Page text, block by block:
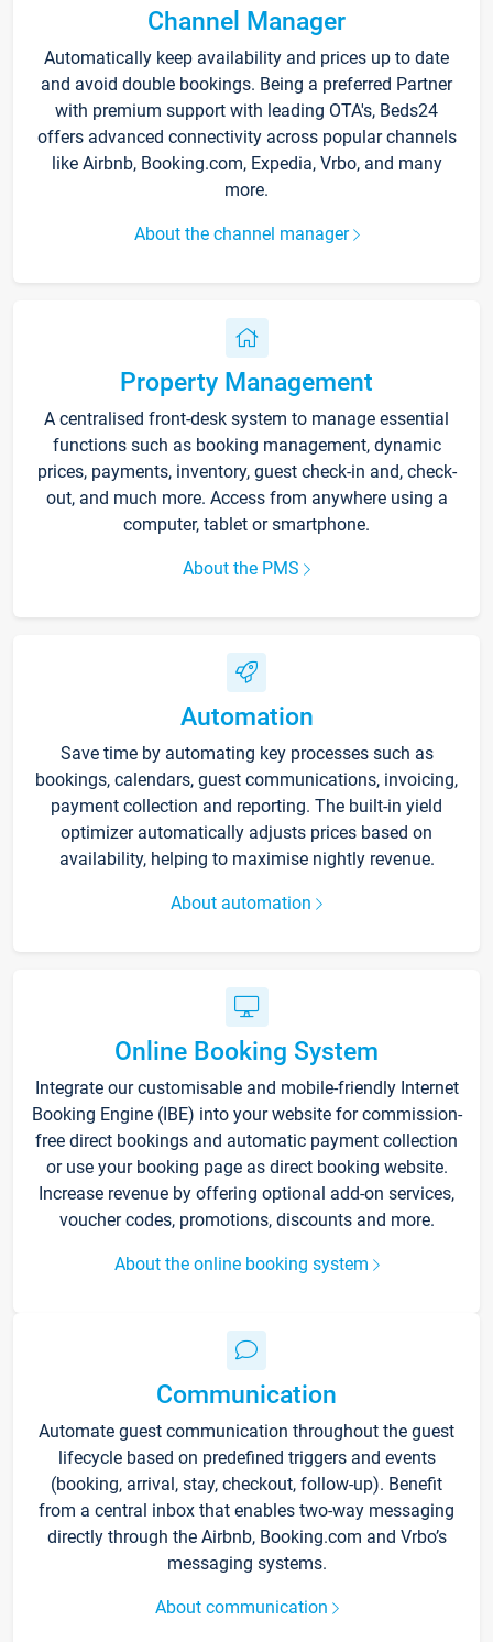
Channel Manager
Automatically keep availability and prices up to date
and avoid double bookings. Being a preferred Partner
with premium support with leading OTA's, Beds24
offers advanced connectivity across popular channels
like Airbnb, Booking.com, Expedia, Vrbo, and many
more.
About the channel manager
Property Management
A centralised front-desk system to manage essential
functions such as booking management, dynamic
prices, payments, inventory, guest check-in and, check-
out, and much more. Access from anywhere using a
computer, tablet or smartphone.
About the PMS
Automation
Save time by automating key processes such as
bookings, calendars, guest communications, invoicing,
payment collection and reporting. The built-in yield
optimizer automatically adjusts prices based on
availability, helping to maximise nightly revenue.
About automation
Online Booking System
Integrate our customisable and mobile-friendly Internet
Booking Engine (IBE) into your website for commission-
free direct bookings and automatic payment collection
or use your booking page as direct booking website.
Increase revenue by offering optional add-on services,
voucher codes, promotions, discounts and more.
About the online booking system
Communication
Automate guest communication throughout the guest
lifecycle based on predefined triggers and events
(booking, arrival, stay, checkout, follow-up). Benefit
from a central inbox that enables two-way messaging
directly through the Airbnb, Booking.com and Vrbo’s
messaging systems.
About communication